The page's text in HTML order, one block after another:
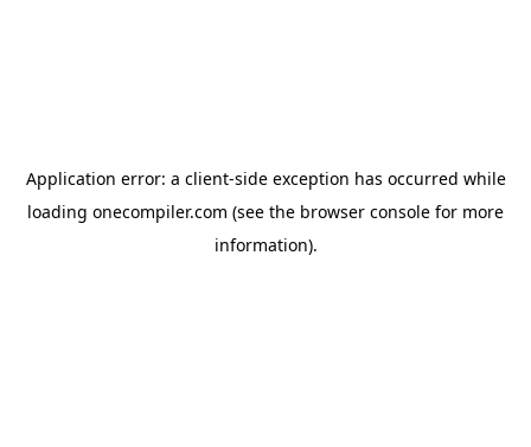
Application error: a client-side exception has occurred while
loading onecompiler.com (see the browser console for more
information).